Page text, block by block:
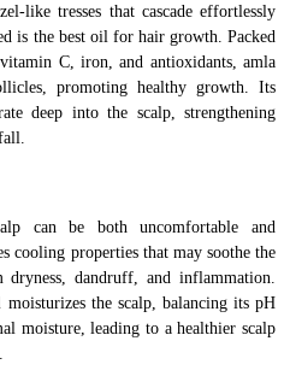
like tresses that cascade effortlessly
is the best oil for hair growth. Packed
C, iron, and antioxidants, amla
promoting healthy growth. Its
deep into the scalp, strengthening
can be both uncomfortable and
cooling properties that may soothe the
dandruff, and inflammation.
the scalp, balancing its pH
moisture, leading to a healthier scalp